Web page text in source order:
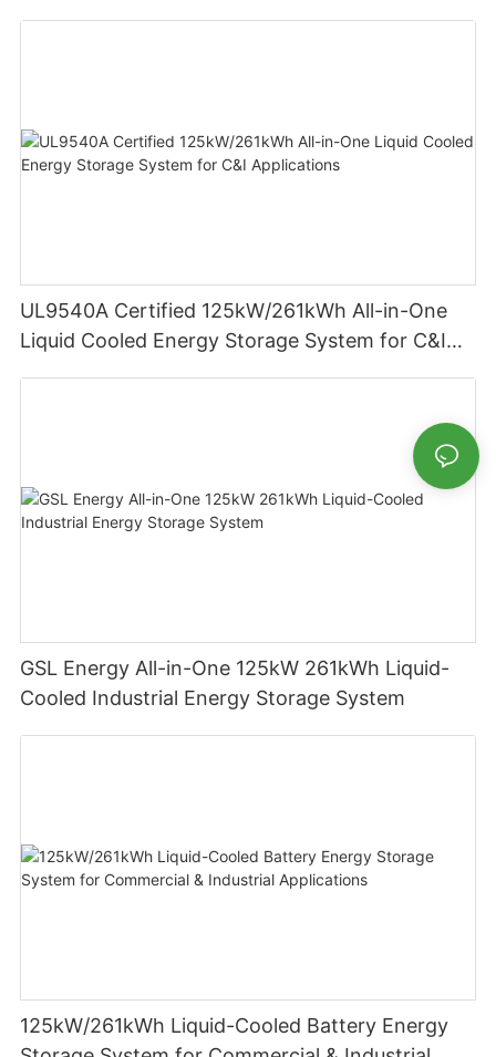
UL9540A Certified 125kW/261kWh All-in-One
Liquid Cooled Energy Storage System for C&I
GSL Energy All-in-One 125kW 261kWh Liquid-
Cooled Industrial Energy Storage System
125kW/261kWh Liquid-Cooled Battery Energy